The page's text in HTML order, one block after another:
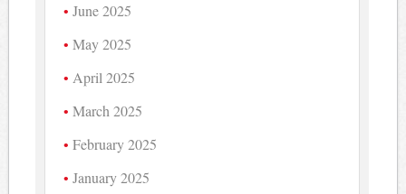
June 2025
May 2025
April 2025
March 2025
February 2025
January 2025